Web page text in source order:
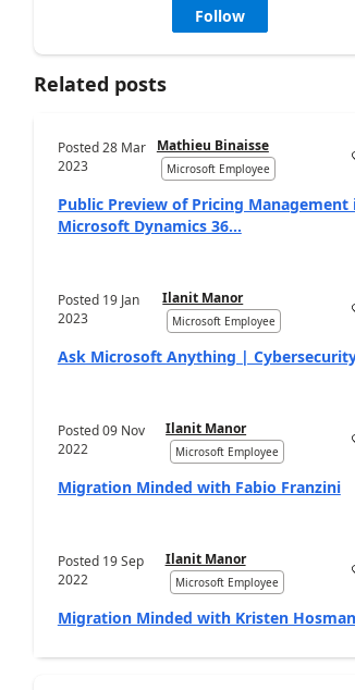
Follow
Related posts
Posted28 Mar
2023
Mathieu Binaisse
Microsoft Employee
Public Preview of Pricing Management
Microsoft Dynamics 36...
Posted 19 Jan
2023
Ilanit Manor
Microsoft Employee
Ask Microsoft Anything |
Posted09 Nov
2022
Ilanit Manor
Microsoft Employee
Migration Minded with Fabio Franzini
Posted 19 Sep
2022
Ilanit Manor
Microsoft Employee
Migration Minded with Kristen Hosman